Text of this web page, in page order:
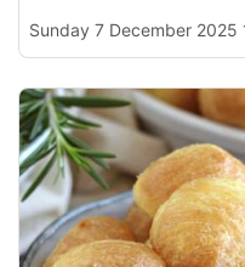
Sunday 7 December 2025